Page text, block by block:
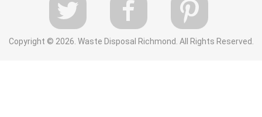
Copyright © 2026. Waste Disposal Richmond. All Rights Reserved.